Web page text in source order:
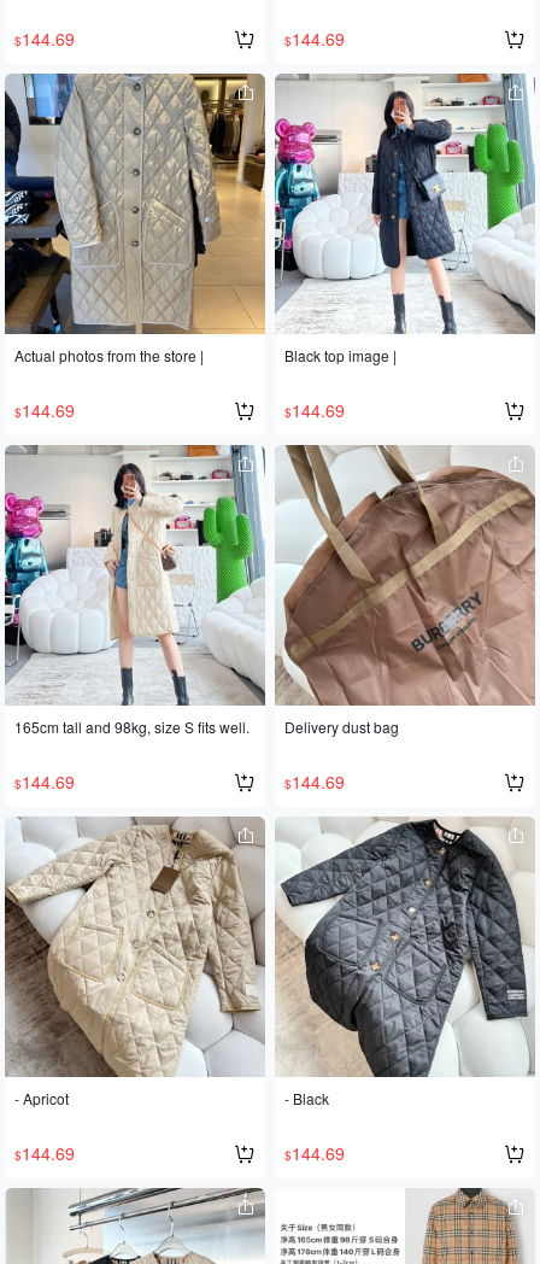
$144.69 $144.69
Actual photos from the store |
$144.69
Black top image |
$144.69
165cm tall and 98kg, size S fits well.
$144.69
Delivery dust bag
$144.69
- Apricot
$144.69
- Black
$144.69